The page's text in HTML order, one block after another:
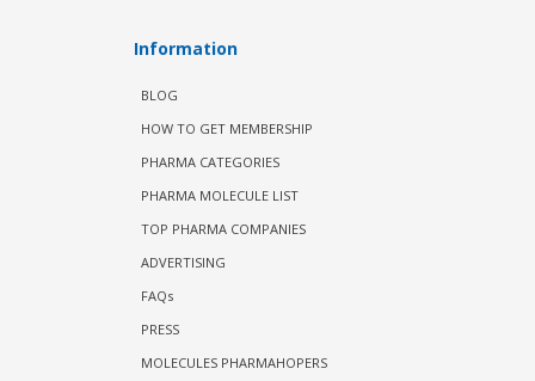
Information
BLOG
HOW TO GET MEMBERSHIP
PHARMA CATEGORIES
PHARMA MOLECULE LIST
TOP PHARMA COMPANIES
ADVERTISING
FAQs
PRESS
MOLECULES PHARMAHOPERS